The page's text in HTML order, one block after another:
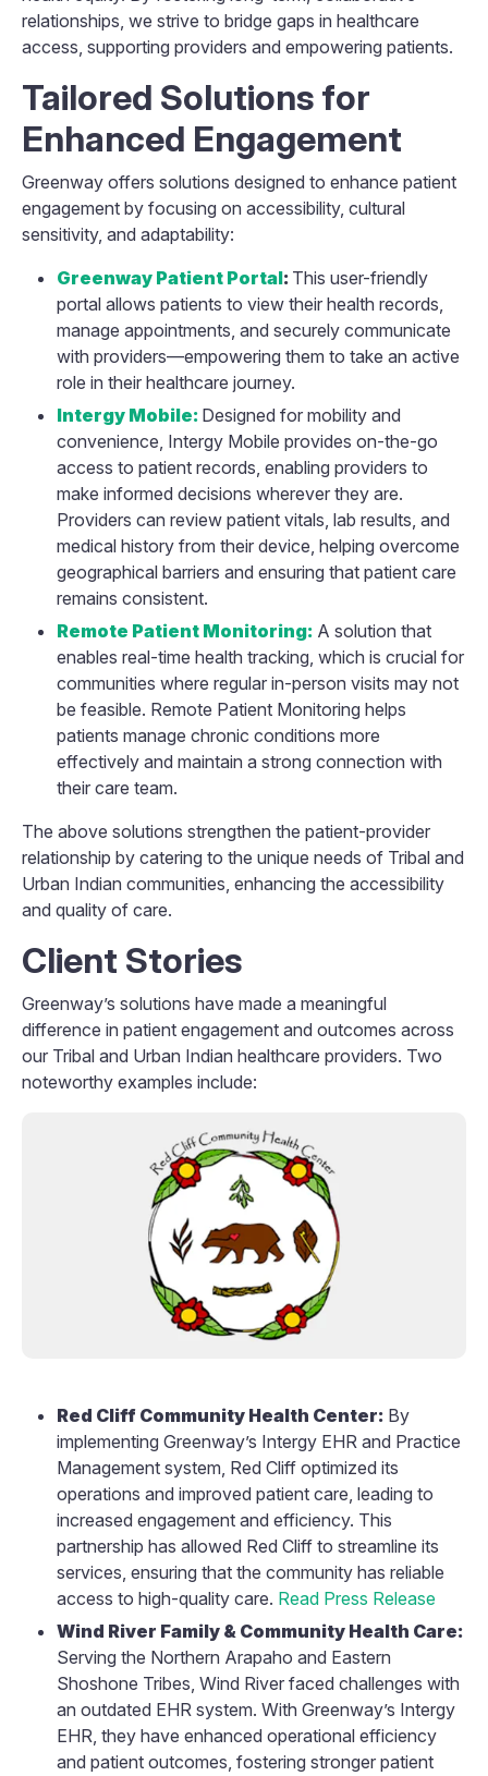
relationships, we strive to bridge gaps in healthcare
access, supporting providers and empowering patients.
Tailored Solutions for
Enhanced Engagement
Greenway offers solutions designed to enhance patient
engagement by focusing on accessibility, cultural
sensitivity, and adaptability:
Greenway Patient Portal: This user-friendly
portal allows patients to view their health records,
manage appointments, and securely communicate
with providers—empowering them to take an active
role in their healthcare journey.
Intergy Mobile: Designed for mobility and
convenience, Intergy Mobile provides on-the-go
access to patient records, enabling providers to
make informed decisions wherever they are.
Providers can review patient vitals, lab results, and
medical history from their device, helping overcome
geographical barriers and ensuring that patient care
remains consistent.
Remote Patient Monitoring: A solution that
enables real-time health tracking, which is crucial for
communities where regular in-person visits may not
be feasible. Remote Patient Monitoring helps
patients manage chronic conditions more
effectively and maintain a strong connection with
their care team.
The above solutions strengthen the patient-provider
relationship by catering to the unique needs of Tribal and
Urban Indian communities, enhancing the accessibility
and quality of care.
Client Stories
Greenway’s solutions have made a meaningful
difference in patient engagement and outcomes across
our Tribal and Urban Indian healthcare providers. Two
noteworthy examples include:
Red Cliff Community Health Center: By
implementing Greenway’s Intergy EHR and Practice
Management system, Red Cliff optimized its
operations and improved patient care, leading to
increased engagement and efficiency. This
partnership has allowed Red Cliff to streamline its
services, ensuring that the community has reliable
access to high-quality care. Read Press Release
Wind River Family & Community Health Care:
Serving the Northern Arapaho and Eastern
Shoshone Tribes, Wind River faced challenges with
an outdated EHR system. With Greenway’s Intergy
EHR, they have enhanced operational efficiency
and patient outcomes, fostering stronger patient